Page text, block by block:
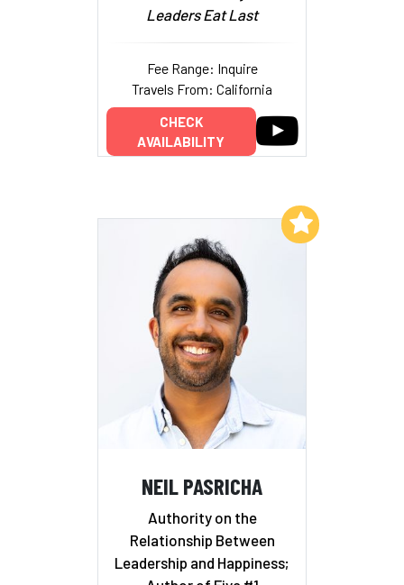
Leaders Eat Last
Fee Range: Inquire
Travels From: California
CHECK
AVAILABILITY
NEIL PASRICHA
Authority on the
Relationship Between
Leadership and Happiness;
Add to My List